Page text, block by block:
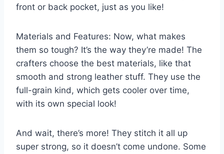
front or back pocket, just as you like!
Materials and Features: Now, what makes
them so tough? It’s the way they’re made! The
crafters choose the best materials, like that
smooth and strong leather stuff. They use the
full-grain kind, which gets cooler over time,
with its own special look!
And wait, there’s more! They stitch it all up
super strong, so it doesn’t come undone. Some